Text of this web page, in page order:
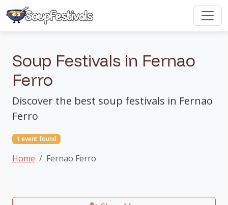
Soup Festivals in Fernao
Ferro
Discover the best soup festivals in Fernao
Ferro
1 event found
Home Fernao Ferro